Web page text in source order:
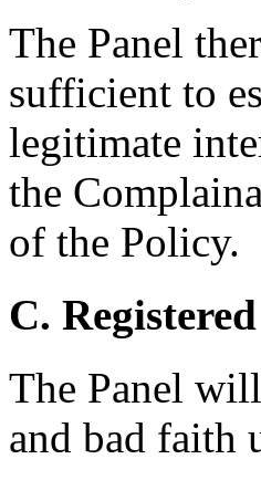
The Panel
sufficient to
legitimate
the
of the Policy.
C.
The Panel
and bad faith